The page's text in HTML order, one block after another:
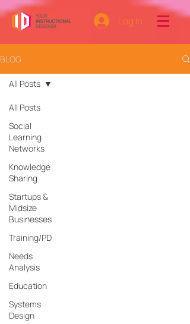
Log In
BLOG
All Posts
Social
Learning
Networks
Knowledge
Sharing
Startups &
Midsize
Businesses
Training/PD
Needs
Analysis
Education
Systems
Design
All Posts